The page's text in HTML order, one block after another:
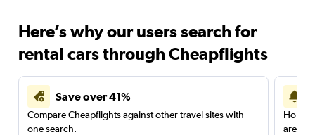
Here’s why our users search for
rental cars through Cheapflights
Save over 41%
Compare Cheapflights against other travel sites with
one search.
are